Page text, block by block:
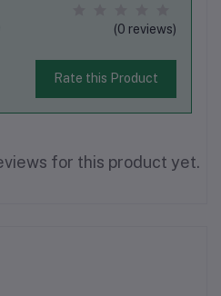
(0 reviews)
Rate this Product
for this product yet.